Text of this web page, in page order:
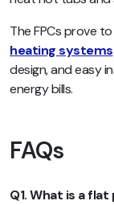
The FPCs prove
heating systems
design, and easy
energy bills.
FAQs
Q1. What is a